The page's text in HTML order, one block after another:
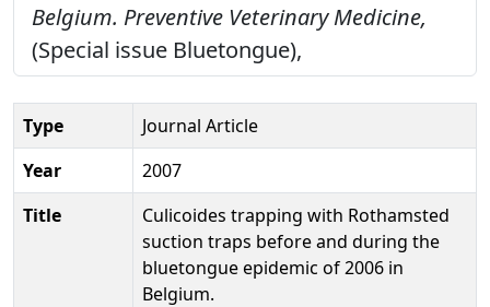
Belgium. Preventive Veterinary Medicine,
(Special issue Bluetongue),
Type
Journal Article
Year
2007
Title
Culicoides trapping with Rothamsted
suction traps before and during the
bluetongue epidemic of 2006 in
Belgium.